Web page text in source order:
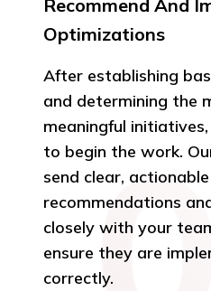
Recommend And
Optimizations
After establishing
and determining the
meaningful initiatives,
to begin the work.
send clear, actionable
recommendations
closely with your
ensure they are
correctly.